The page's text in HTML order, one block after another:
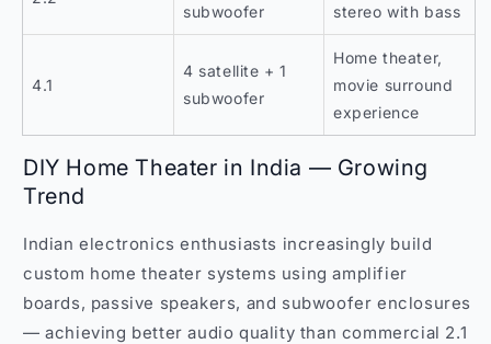
subwoofer
stereo with bass
4.1
4 satellite + 1
subwoofer
Home theater,
movie surround
experience
DIY Home Theater in India — Growing
Trend
Indian electronics enthusiasts increasingly build
custom home theater systems using amplifier
boards, passive speakers, and subwoofer enclosures
— achieving better audio quality than commercial 2.1